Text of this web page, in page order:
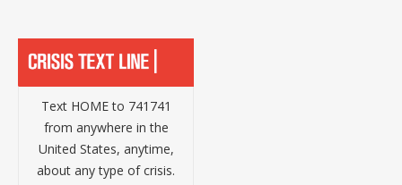
Text HOME to 741741
from anywhere in the
United States, anytime,
about any type of crisis.